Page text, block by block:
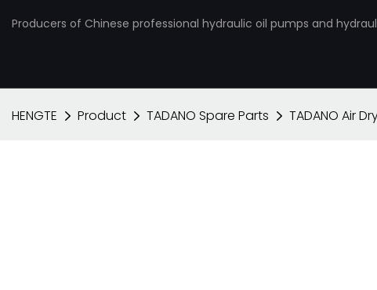
Producers of Chinese professional hydraulic oil pumps and
HENGTE Product TADANO Spare Parts TADANO Air